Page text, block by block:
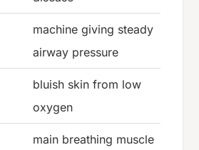
machine giving steady
airway pressure
bluish skin from low
oxygen
main breathing muscle